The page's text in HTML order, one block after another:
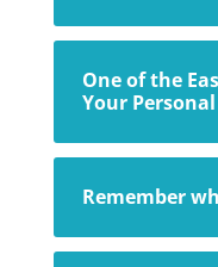
One of the
Your
Remember